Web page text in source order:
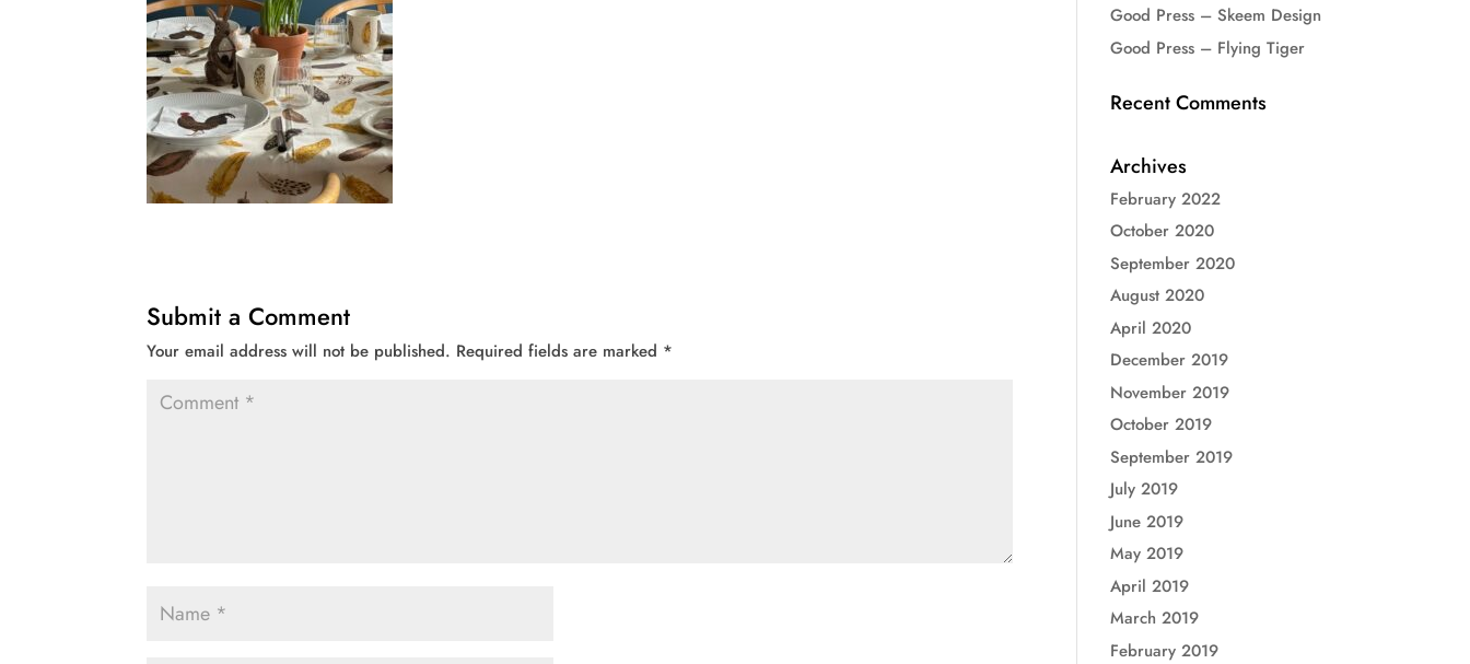
Submit a Comment
Your email address will not be published. Required fields are marked *
Good Press – Skeem Design
Good Press – Flying Tiger
Recent Comments
Archives
February 2022
October 2020
September 2020
August 2020
April 2020
December 2019
November 2019
October 2019
September 2019
July 2019
June 2019
May 2019
April 2019
March 2019
February 2019